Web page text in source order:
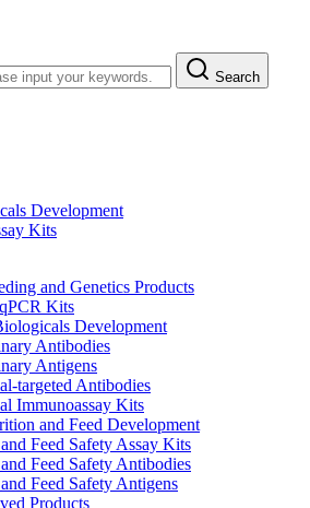
Search
Development
Kits
and Genetics Products
Kits
Development
Antibodies
Antigens
targeted Antibodies
Immunoassay Kits
and Feed Development
Feed Safety Assay Kits
Feed Safety Antibodies
Feed Safety Antigens
Products